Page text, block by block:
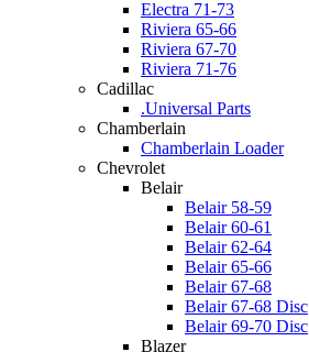
Electra 71-73
Riviera 65-66
Riviera 67-70
Riviera 71-76
Cadillac
.Universal Parts
Chamberlain
Chamberlain Loader
Chevrolet
Belair
Belair 58-59
Belair 60-61
Belair 62-64
Belair 65-66
Belair 67-68
Belair 67-68 Disc
Belair 69-70 Disc
Blazer